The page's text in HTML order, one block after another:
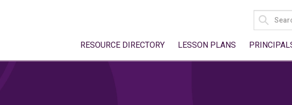
SEARCH
FOR:
RESOURCE DIRECTORY LESSON PLANS